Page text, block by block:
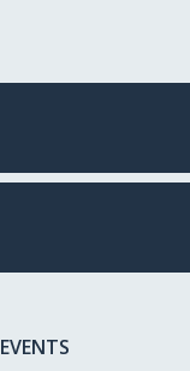
EVENTS